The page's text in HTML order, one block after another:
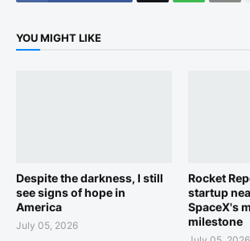
YOU MIGHT LIKE
Despite the darkness, I still
see signs of hope in
America
July 05, 2026
Rocket
startup
SpaceX's
milestone